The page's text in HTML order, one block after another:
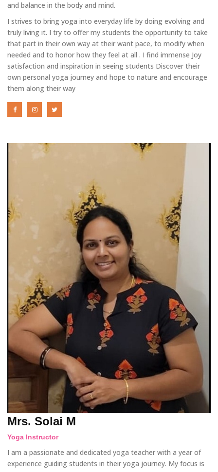
and balance in the body and mind.
I strives to bring yoga into everyday life by doing evolving and
truly living it. I try to offer my students the opportunity to take
that part in their own way at their want pace, to modify when
needed and to honor how they feel at all . I find immense Joy
satisfaction and inspiration in seeing students Discover their
own personal yoga journey and hope to nature and encourage
them along their way
Mrs. Solai M
Yoga Instructor
I am a passionate and dedicated yoga teacher with a year of
experience guiding students in their yoga journey. My focus is